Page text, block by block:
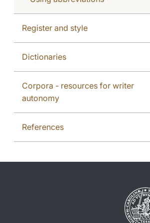
Register and style
Dictionaries
Corpora - resources for writer
autonomy
References